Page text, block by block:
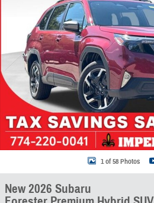
1 of 58 Photos
New 2026 Subaru